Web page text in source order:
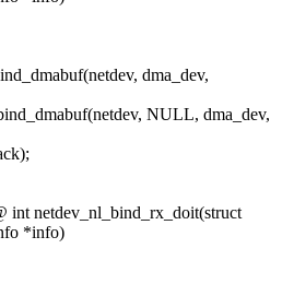
dma_dev,
NULL, dma_dev,
int netdev_nl_bind_rx_doit(struct
*info)